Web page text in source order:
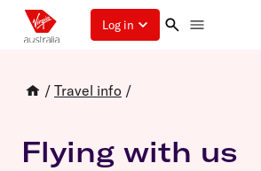
Log in
/ Travel info /
Flying with us